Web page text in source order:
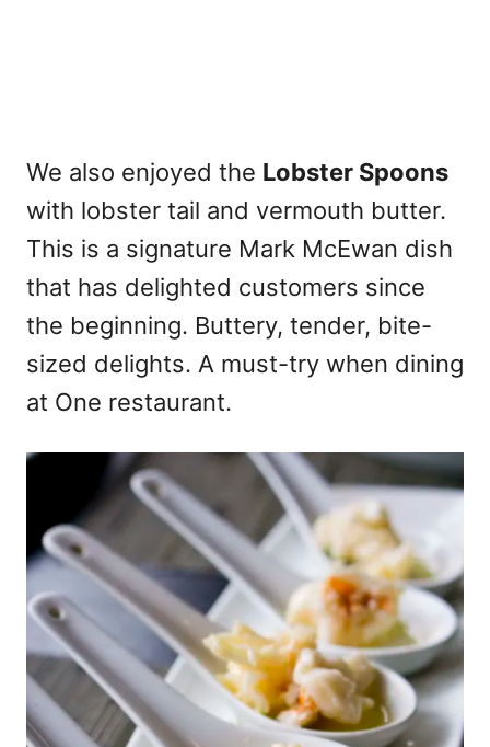
We also enjoyed the Lobster Spoons
with lobster tail and vermouth butter.
This is a signature Mark McEwan dish
that has delighted customers since
the beginning. Buttery, tender, bite-
sized delights. A must-try when dining
at One restaurant.